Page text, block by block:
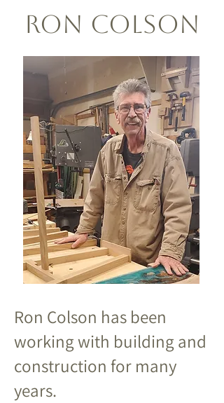
Ron Colson
Ron Colson has been
working with building and
construction for many
years.